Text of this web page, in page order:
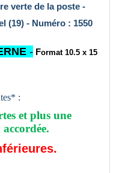
verte de la poste -
(19) - Numéro : 1550
- Format 10.5 x 15
:
et plus une